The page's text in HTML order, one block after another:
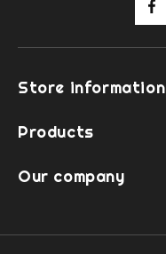
Store information
Products
Our company